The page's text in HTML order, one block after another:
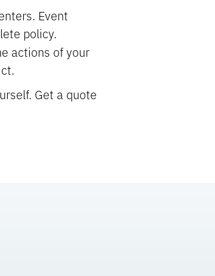
Event
policy.
actions of your
Get a quote